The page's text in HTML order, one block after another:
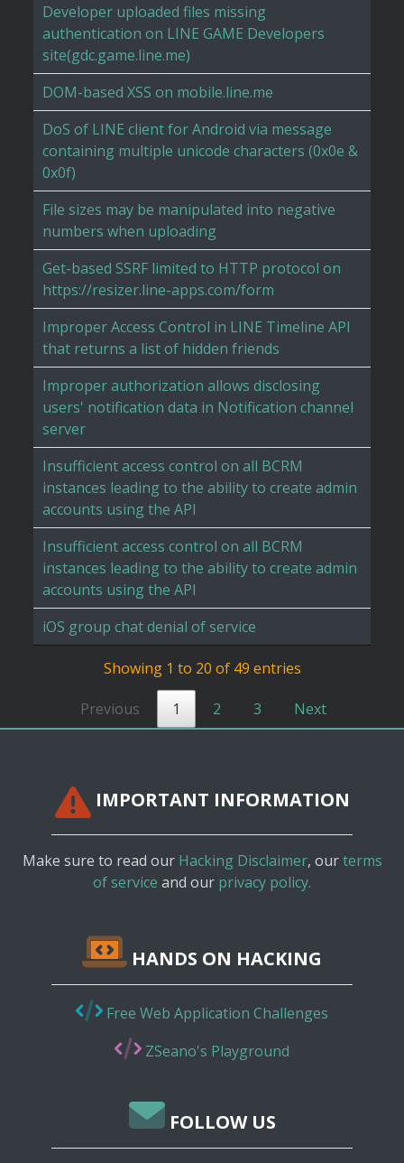
Developer uploaded files missing
authentication on LINE GAME Developers
site(gdc.game.line.me)
DOM-based XSS on mobile.line.me
DoS of LINE client for Android via message
containing multiple unicode characters (0x0e &
0x0f)
File sizes may be manipulated into negative
numbers when uploading
Get-based SSRF limited to HTTP protocol on
https://resizer.line-apps.com/form
Improper Access Control in LINE Timeline API
that returns a list of hidden friends
Improper authorization allows disclosing
users' notification data in Notification channel
server
Insufficient access control on all BCRM
instances leading to the ability to create admin
accounts using the API
Insufficient access control on all BCRM
instances leading to the ability to create admin
accounts using the API
iOS group chat denial of service
Showing 1 to 20 of 49 entries
Previous 1 2 3 Next
IMPORTANT INFORMATION
Make sure to read our Hacking Disclaimer, ourterms
of service and our privacy policy.
HANDS ON HACKING
Free Web Application Challenges
ZSeano's Playground
FOLLOW US